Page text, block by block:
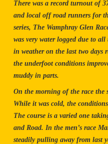
There was a record turnout of
and local off road runners for
series, The Wamphray Glen
was very water logged due to
in weather on the last two
the underfoot conditions
muddy in parts.
On the morning of the race the
While it was cold, the
The course is a varied one
and Road. In the men’s race
steadily pulling away from last